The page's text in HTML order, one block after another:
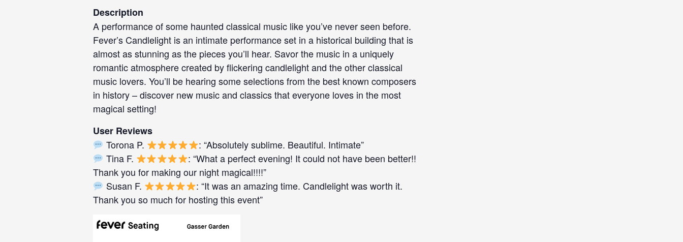
Description
A performance of some haunted classical music like you’ve never seen before.
Fever’s Candlelight is an intimate performance set in a historical building that is
almost as stunning as the pieces you’ll hear. Savor the music in a uniquely
romantic atmosphere created by flickering candlelight and the other classical
music lovers. You’ll be hearing some selections from the best known composers
in history – discover new music and classics that everyone loves in the most
magical setting!
User Reviews
Torona P.
: “Absolutely sublime. Beautiful. Intimate”
Tina F.
: “What a perfect evening! It could not have been better!!
Thank you for making our night magical!!!!”
Susan F.
: “It was an amazing time. Candlelight was worth it.
Thank you so much for hosting this event”